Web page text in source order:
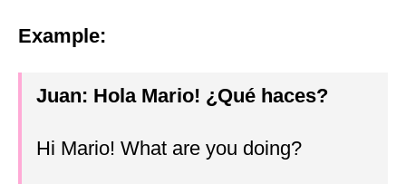
Example:
Juan: Hola Mario! ¿ Qué haces?
Hi Mario! What are you doing?